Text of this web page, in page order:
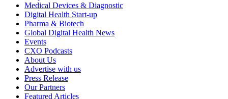
Medical Devices & Diagnostic
Digital Health Start-up
Pharma & Biotech
Global Digital Health News
Events
CXO Podcasts
About Us
Advertise with us
Press Release
Our Partners
Featured Articles